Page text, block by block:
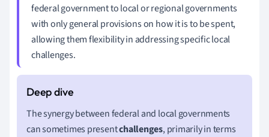
federal government to local or regional governments
with only general provisions on how it is to be spent,
allowing them flexibility in addressing specific local
challenges.
The synergy between federal and local governments
can sometimes presentchallenges, primarily in terms